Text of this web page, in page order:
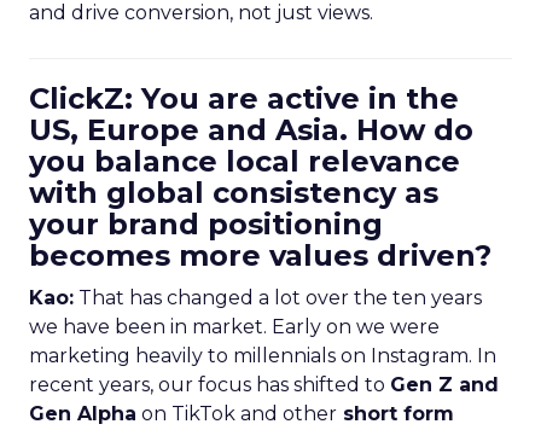
and drive conversion, not just views.
ClickZ: You are active in the
US, Europe and Asia. How do
you balance local relevance
with global consistency as
your brand positioning
becomes more values driven?
Kao: That has changed a lot over the ten years
we have been in market. Early on we were
marketing heavily to millennials on Instagram. In
recent years, our focus has shifted to Gen Z and
Gen Alpha on TikTok and other short form